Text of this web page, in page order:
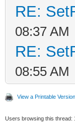
RE:
08:37 AM
RE:
08:55 AM
View a Printable Version
Users browsing this thread: